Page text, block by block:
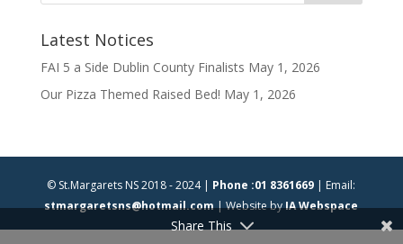
Latest Notices
FAI 5 a Side Dublin County Finalists May 1, 2026
Our Pizza Themed Raised Bed! May 1, 2026
© St.Margarets NS 2018 - 2024 | Phone :01 8361669 | Email:
stmargaretsns@hotmail.com| Website byIA Webspace
Share This